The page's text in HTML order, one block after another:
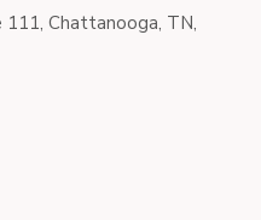
Chattanooga, TN,